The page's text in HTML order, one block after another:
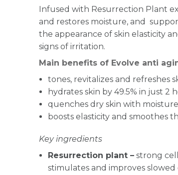
Infused with Resurrection Plant
and restores moisture, and
the appearance of skin elasticity
signs of irritation.
Main benefits of Evolve anti
tones, revitalizes and refreshes
hydrates skin by 49.5% in just 2
quenches dry skin with
boosts elasticity and smoothes
Key ingredients
Resurrection plant – strong
stimulates and improves